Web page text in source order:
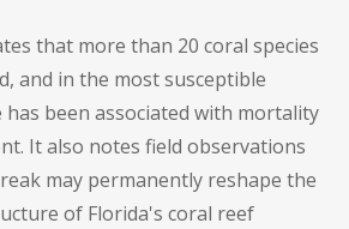
that more than 20 coral species
and in the most susceptible
has been associated with mortality
It also notes field observations
may permanently reshape the
of Florida's coral reef